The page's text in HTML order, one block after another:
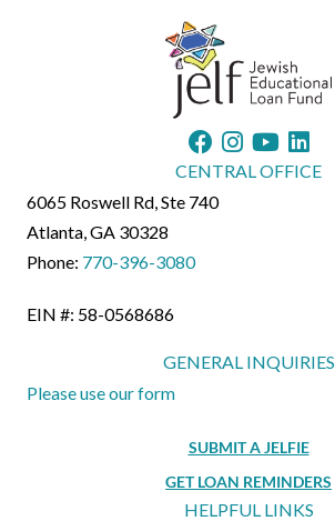
CENTRAL OFFICE
6065 Roswell Rd, Ste 740
Atlanta, GA 30328
Phone: 770-396-3080
EIN #: 58-0568686
GENERAL INQUIRIES
Please use our form
SUBMIT A JELFIE
GET LOAN REMINDERS
HELPFUL LINKS